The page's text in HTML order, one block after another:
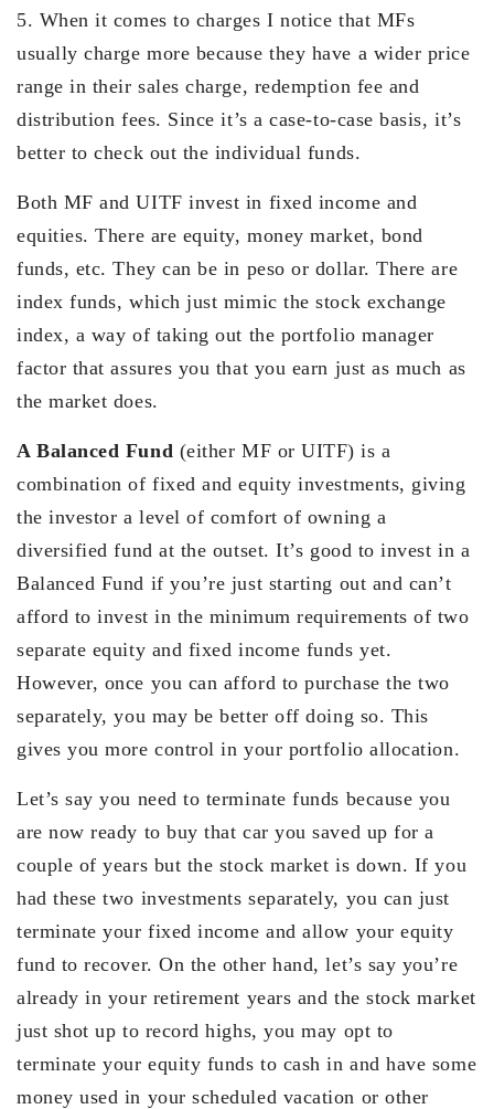
5. When it comes to charges I notice that MFs
usually charge more because they have a wider price
range in their sales charge, redemption fee and
distribution fees. Since it’s a case-to-case basis, it’s
better to check out the individual funds.
Both MF and UITF invest in fixed income and
equities. There are equity, money market, bond
funds, etc. They can be in peso or dollar. There are
index funds, which just mimic the stock exchange
index, a way of taking out the portfolio manager
factor that assures you that you earn just as much as
the market does.
A Balanced Fund (either MF or UITF) is a
combination of fixed and equity investments, giving
the investor a level of comfort of owning a
diversified fund at the outset. It’s good to invest in a
Balanced Fund if you’re just starting out and can’t
afford to invest in the minimum requirements of two
separate equity and fixed income funds yet.
However, once you can afford to purchase the two
separately, you may be better off doing so. This
gives you more control in your portfolio allocation.
Let’s say you need to terminate funds because you
are now ready to buy that car you saved up for a
couple of years but the stock market is down. If you
had these two investments separately, you can just
terminate your fixed income and allow your equity
fund to recover. On the other hand, let’s say you’re
already in your retirement years and the stock market
just shot up to record highs, you may opt to
terminate your equity funds to cash in and have some
money used in your scheduled vacation or other